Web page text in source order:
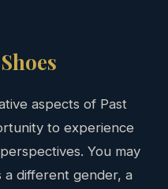
aspects of Past
to experience
You may
a different gender, a